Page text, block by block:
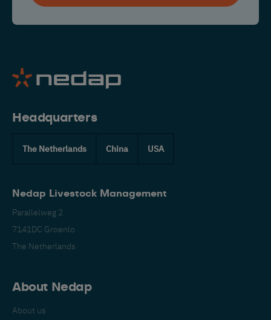
Headquarters
The Netherlands China USA
Nedap Livestock Management
Parallelweg 2
7141DC Groenlo
The Netherlands
About Nedap
About us